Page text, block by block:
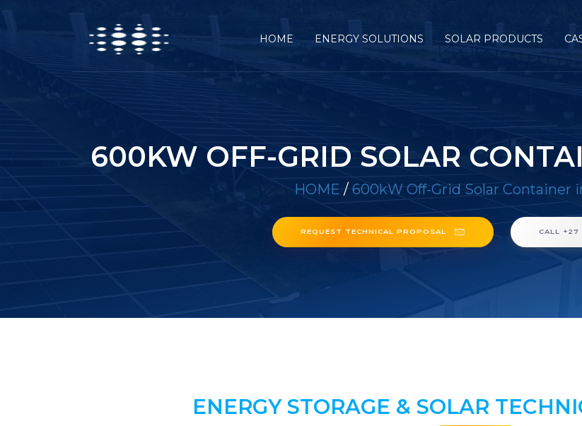
HOME ENERGY SOLUTIONS SOLAR PRODUCTS
600KW OFF-GRID SOLAR
HOME / 600kW Off-Grid Solar Container
REQUEST TECHNICAL PROPOSAL CALL
ENERGY STORAGE & SOLAR